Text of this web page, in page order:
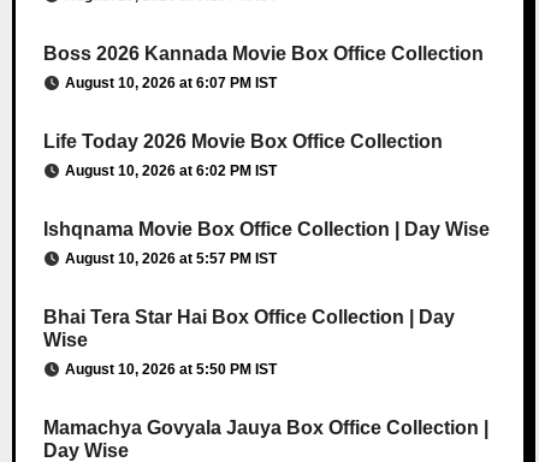
Boss 2026 Kannada Movie Box Office Collection
August 10, 2026 at 6:07 PM IST
Life Today 2026 Movie Box Office Collection
August 10, 2026 at 6:02 PM IST
Ishqnama Movie Box Office Collection | Day Wise
August 10, 2026 at 5:57 PM IST
Bhai Tera Star Hai Box Office Collection | Day
Wise
August 10, 2026 at 5:50 PM IST
Mamachya Govyala Jauya Box Office Collection |
Day Wise